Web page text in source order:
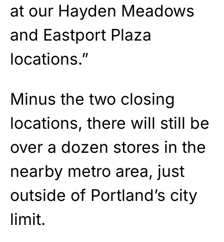
at our Hayden Meadows
and Eastport Plaza
locations.”
Minus the two closing
locations, there will still be
over a dozen stores in the
nearby metro area, just
outside of Portland’s city
limit.